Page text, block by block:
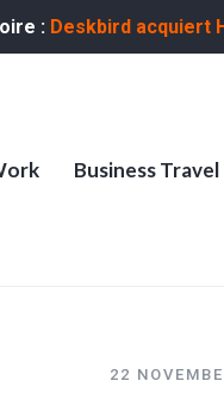
: Deskbird acquiert
Business Travel
22